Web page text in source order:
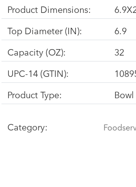
Product Dimensions:
Top Diameter (IN):
6.9
Capacity (OZ):
32
UPC-14 (GTIN):
Product Type:
Category: